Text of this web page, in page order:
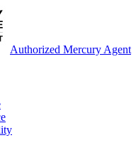
Authorized Mercury Agent